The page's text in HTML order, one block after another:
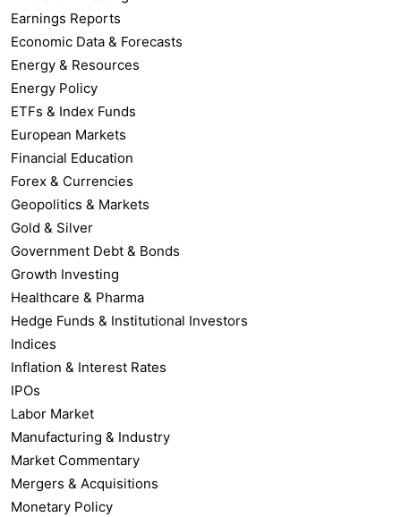
Earnings Reports
Economic Data & Forecasts
Energy & Resources
Energy Policy
ETFs & Index Funds
European Markets
Financial Education
Forex & Currencies
Geopolitics & Markets
Gold & Silver
Government Debt & Bonds
Growth Investing
Healthcare & Pharma
Hedge Funds & Institutional Investors
Indices
Inflation & Interest Rates
IPOs
Labor Market
Manufacturing & Industry
Market Commentary
Mergers & Acquisitions
Monetary Policy